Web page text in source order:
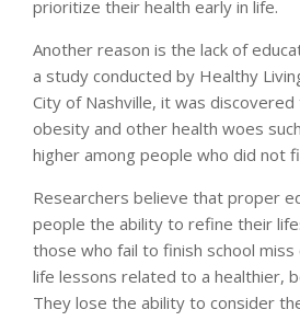
prioritize their health early in life.
Another reason is the lack of
a study conducted by Healthy
City of Nashville, it was
obesity and other health woes
higher among people who did not
Researchers believe that proper
people the ability to refine their
those who fail to finish school
life lessons related to a healthier,
They lose the ability to consider